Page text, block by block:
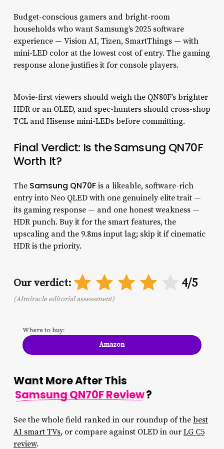
Budget-conscious gamers and bright-room
households who want Samsung’s 2025 software
experience — Vision AI, Tizen, SmartThings — with
mini-LED color at the lowest cost of entry. The gaming
response alone justifies it for console players.
Movie-first viewers should weigh the QN80F’s brighter
HDR or an OLED, and spec-hunters should cross-shop
TCL and Hisense mini-LEDs before committing.
Final Verdict: Is the Samsung QN70F
Worth It?
The Samsung QN70Fis a likeable, software-rich
entry into Neo QLED with one genuinely elite trait —
its gaming response — and one honest weakness —
HDR punch. Buy it for the smart features, the
upscaling and the 9.8ms input lag; skip it if cinematic
HDR is the priority.
Our verdict: 4/5
(AImiracle editorial assessment)
Where to buy:
Amazon
Want More After This
Samsung QN70F Review?
See the whole field ranked in our roundup of the best
AI smart TVs, or compare against OLED in our LG C5
review.